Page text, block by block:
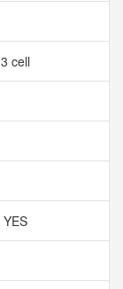
3 cell
YES